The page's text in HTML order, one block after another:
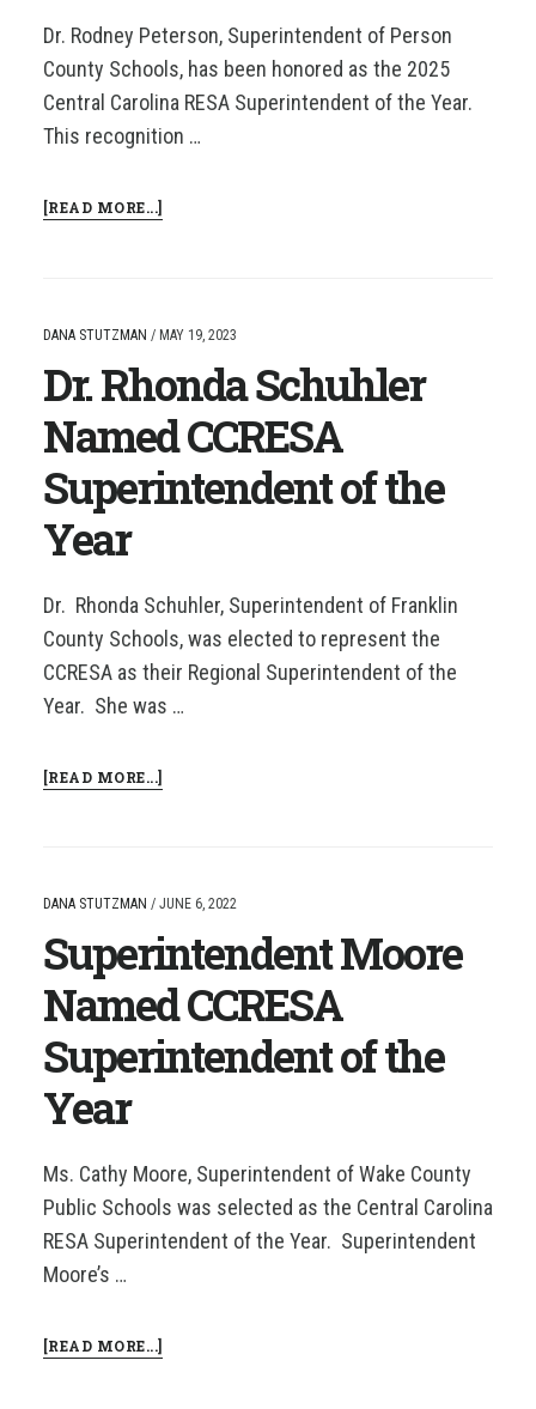
Dr. Rodney Peterson, Superintendent of Person
County Schools, has been honored as the 2025
Central Carolina RESA Superintendent of the Year.
This recognition …
[READ MORE...]ABOUT
CCRESA
SUPERINTENDENT
OF
YEAR!
DANA STUTZMAN / MAY 19, 2023
Dr. Rhonda Schuhler
Named CCRESA
Superintendent of the
Year
Dr. Rhonda Schuhler, Superintendent of Franklin
County Schools, was elected to represent the
CCRESA as their Regional Superintendent of the
Year. She was …
[READ MORE...]ABOUT
SUPERINTENDENT
OF
THE
DANA STUTZMAN / JUNE 6, 2022
Superintendent Moore
Named CCRESA
Superintendent of the
Year
Ms. Cathy Moore, Superintendent of Wake County
Public Schools was selected as the Central Carolina
RESA Superintendent of the Year. Superintendent
Moore’s …
[READ MORE...]ABOUT